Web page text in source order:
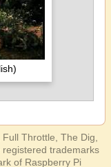
Throttle, The Dig,
trademarks
of Raspberry Pi